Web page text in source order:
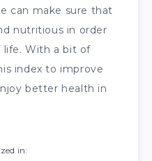
can make sure that
nutritious in order
life. With a bit of
index to improve
better health in
in: